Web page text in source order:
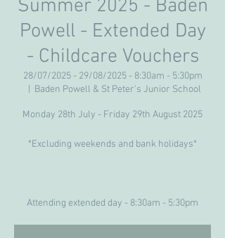
Summer 2025 - Baden
Powell - Extended Day
- Childcare Vouchers
28/07/2025 - 29/08/2025 - 8:30am - 5:30pm
Baden Powell & St Peter's Junior School
Monday 28th July - Friday 29th August 2025
*Excluding weekends and bank holidays*
Attending extended day - 8:30am - 5:30pm